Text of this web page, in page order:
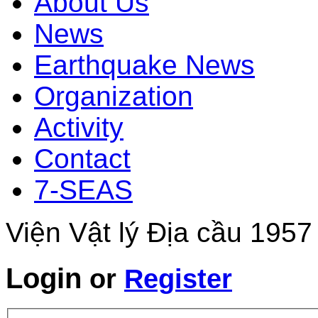
News
Earthquake News
Organization
Activity
Contact
7-SEAS
Viện Vật lý Địa cầu
Login or Register